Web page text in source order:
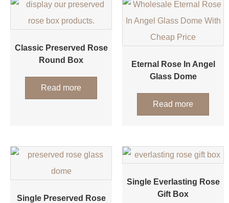
Classic Preserved Rose
Round Box
Read more
Eternal Rose In Angel
Glass Dome
Read more
Single Preserved Rose
Single Everlasting Rose
Gift Box